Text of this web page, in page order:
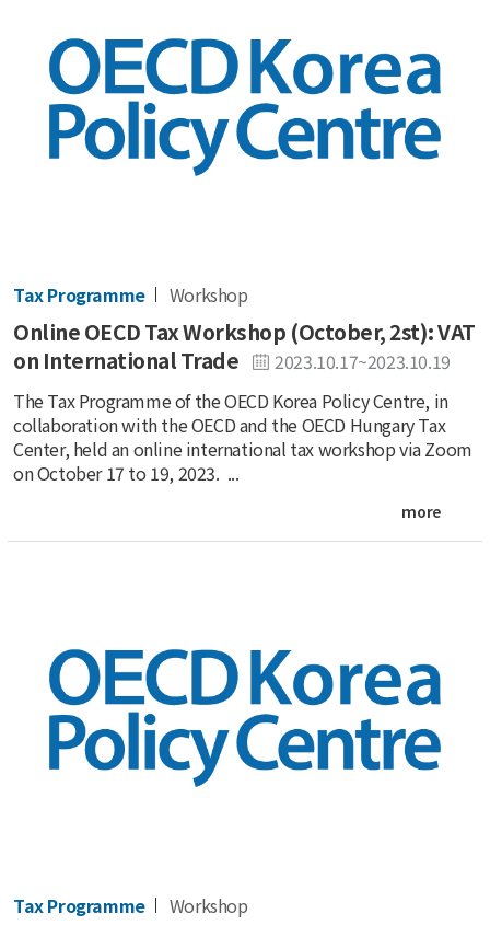
Tax Programme Workshop
Online OECD Tax Workshop (October, 2st): VAT
on International Trade
2023.10.17~2023.10.19
The Tax Programme of the OECD Korea Policy Centre, in
collaboration with the OECD and the OECD Hungary Tax
Center, held an online international tax workshop via Zoom
on October 17 to 19, 2023. ...
more
Tax Programme Workshop